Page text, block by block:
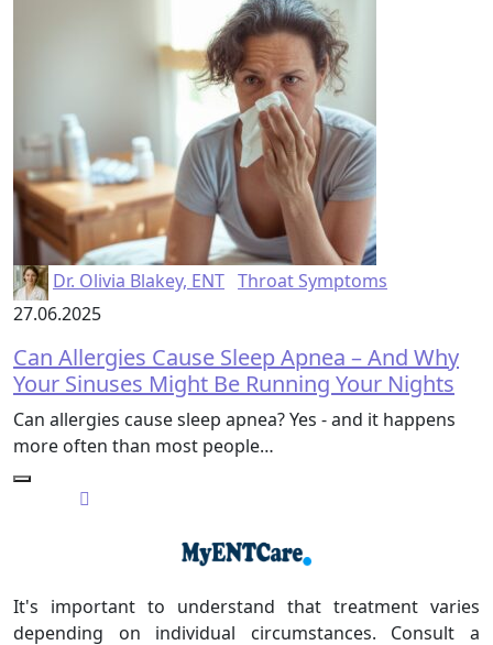
Dr. Olivia Blakey, ENT Throat Symptoms
27.06.2025
Can Allergies Cause Sleep Apnea – And Why
Your Sinuses Might Be Running Your Nights
Can allergies cause sleep apnea? Yes - and it happens
more often than most people…
It's important to understand that treatment varies
depending on individual circumstances. Consult a